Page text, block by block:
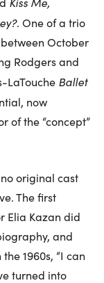
. One of a trio
October
Rodgers and
LaTouche Ballet
now
of the “concept”
no original cast
The first
Elia Kazan did
and
1960s, “I can
turned into